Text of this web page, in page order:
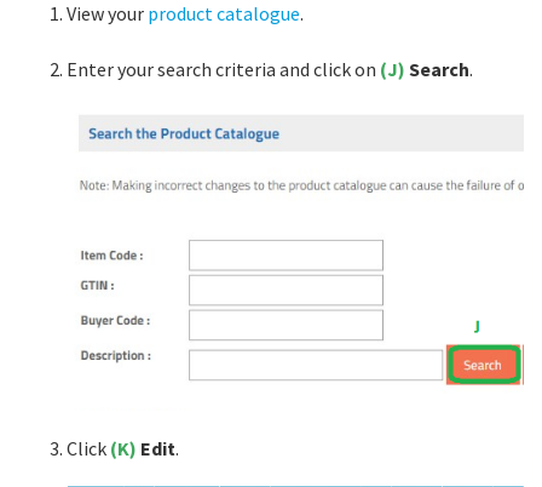
View your product catalogue.
Enter your search criteria and click on (J) Search.
Click (K) Edit.